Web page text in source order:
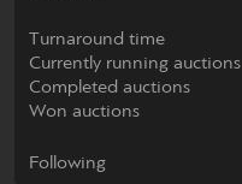
Turnaround time
Currently running auctions
Completed auctions
Won auctions
Following